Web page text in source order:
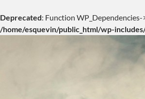
Deprecated: Function
/home/esquevin/public_html/wp-